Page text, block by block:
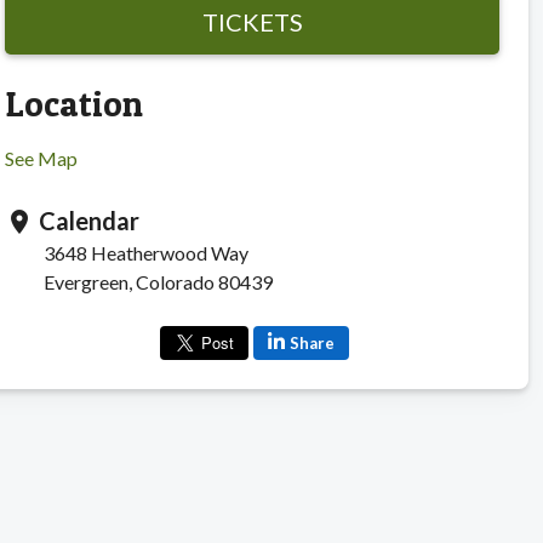
TICKETS
Location
See Map
location_on Calendar
3648 Heatherwood Way
Evergreen, Colorado 80439
Share